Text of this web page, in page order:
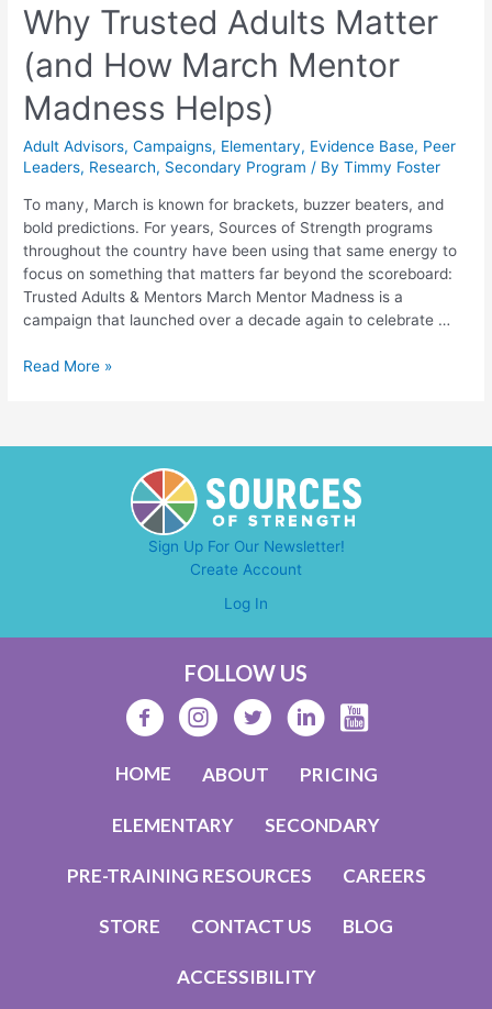
Why Trusted Adults Matter
(and How March Mentor
Madness Helps)
Adult Advisors,Campaigns, Elementary, Evidence Base, Peer
Leaders, Research, Secondary Program / ByTimmy Foster
To many, March is known for brackets, buzzer beaters, and
bold predictions. For years, Sources of Strength programs
throughout the country have been using that same energy to
focus on something that matters far beyond the scoreboard:
Trusted Adults & Mentors March Mentor Madness is a
campaign that launched over a decade again to celebrate …
Why
Read More »
Sign Up For Our Newsletter!
Create Account
Log In
FOLLOW US
HOME ABOUT PRICING
ELEMENTARY SECONDARY
PRE-TRAINING RESOURCES CAREERS
STORE CONTACT US BLOG
ACCESSIBILITY